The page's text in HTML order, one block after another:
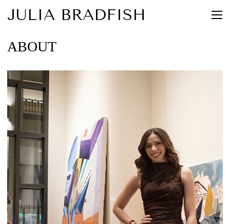
JULIA BRADFISH
ABOUT